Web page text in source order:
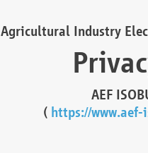
Agricultural Industry
AEF
( https://